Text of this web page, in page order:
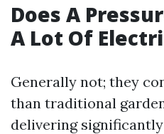
Does A
A Lot Of
Generally not; they
than traditional
delivering